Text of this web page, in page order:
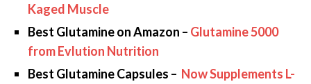
Kaged Muscle
Best Glutamine on Amazon – Glutamine 5000
from Evlution Nutrition
Best Glutamine Capsules – Now Supplements L-